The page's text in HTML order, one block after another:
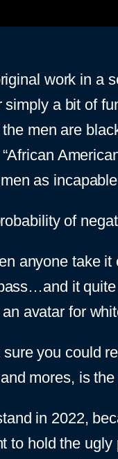
work in a
a bit of
men are
as
of
anyone take
it
avatar for
you could
mores, is
in 2022,
to hold the